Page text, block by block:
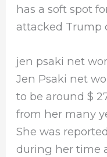
has a soft spot
attacked Trump
jen psaki net
Jen Psaki net
to be around $
from her many
She was
during her time